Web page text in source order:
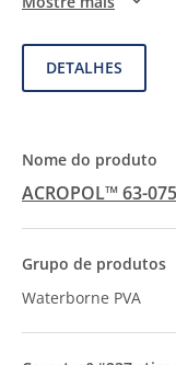
DETALHES
ACROPOL™ 63-075
Waterborne PVA